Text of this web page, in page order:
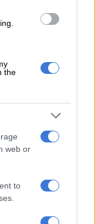
the
web or
to
design, with Park
touch-sensitive
control has been
300 hybrid